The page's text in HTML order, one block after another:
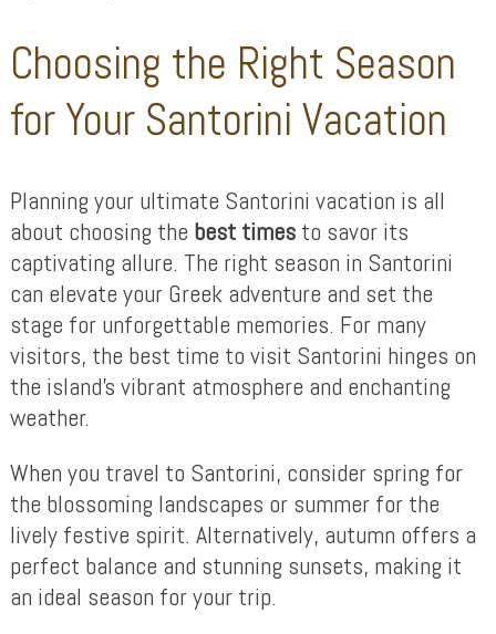
Choosing the Right Season
for Your Santorini Vacation
Planning your ultimate Santorini vacation is all
about choosing the best times to savor its
captivating allure. The right season in Santorini
can elevate your Greek adventure and set the
stage for unforgettable memories. For many
visitors, the best time to visit Santorini hinges on
the island’s vibrant atmosphere and enchanting
weather.
When you travel to Santorini, consider spring for
the blossoming landscapes or summer for the
lively festive spirit. Alternatively, autumn offers a
perfect balance and stunning sunsets, making it
an ideal season for your trip.